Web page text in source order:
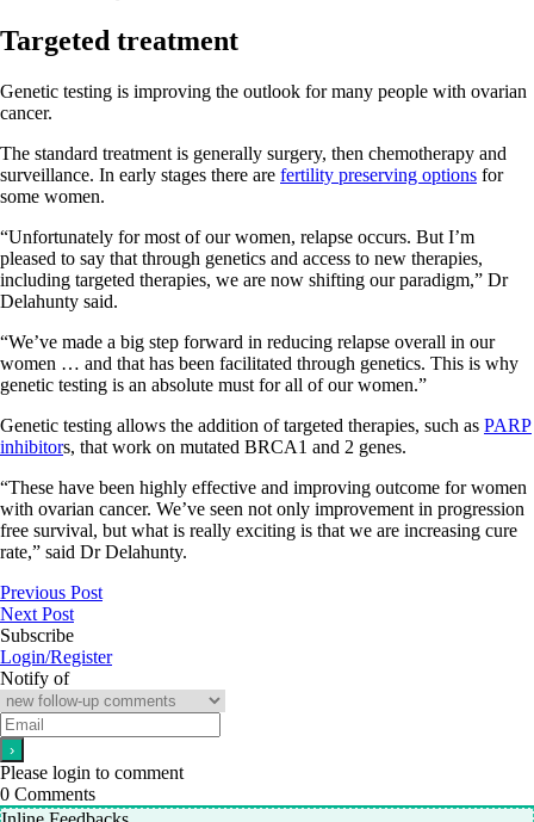
Targeted treatment
Genetic testing is improving the outlook for many people with ovarian
cancer.
The standard treatment is generally surgery, then chemotherapy and
surveillance. In early stages there are fertility preserving options for
some women.
“Unfortunately for most of our women, relapse occurs. But I’m
pleased to say that through genetics and access to new therapies,
including targeted therapies, we are now shifting our paradigm,” Dr
Delahunty said.
“We’ve made a big step forward in reducing relapse overall in our
women … and that has been facilitated through genetics. This is why
genetic testing is an absolute must for all of our women.”
Genetic testing allows the addition of targeted therapies, such as PARP
inhibitors, that work on mutated BRCA1 and 2 genes.
“These have been highly effective and improving outcome for women
with ovarian cancer. We’ve seen not only improvement in progression
free survival, but what is really exciting is that we are increasing cure
rate,” said Dr Delahunty.
Previous Post
Next Post
Subscribe
Login/Register
Notify of
Please login to comment
0 Comments